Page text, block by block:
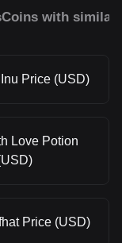
Coins with similar
Price (USD)
Love Potion
Price (USD)